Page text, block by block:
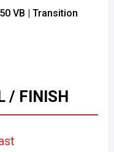
VB | Transition
/ FINISH